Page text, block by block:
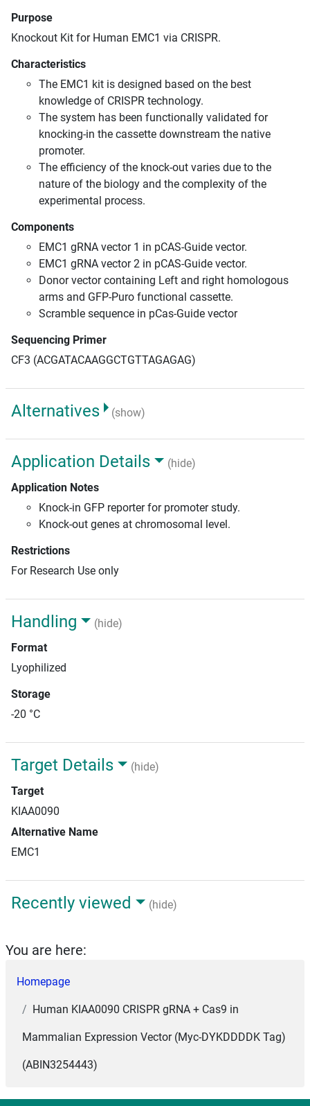
Purpose
Knockout Kit for Human EMC1 via CRISPR.
Characteristics
The EMC1 kit is designed based on the best
knowledge of CRISPR technology.
The system has been functionally validated for
knocking-in the cassette downstream the native
promoter.
The efficiency of the knock-out varies due to the
nature of the biology and the complexity of the
experimental process.
Components
EMC1 gRNA vector 1 in pCAS-Guide vector.
EMC1 gRNA vector 2 in pCAS-Guide vector.
Donor vector containing Left and right homologous
arms and GFP-Puro functional cassette.
Scramble sequence in pCas-Guide vector
Sequencing Primer
CF3 (ACGATACAAGGCTGTTAGAGAG)
Alternatives (show)
Application Details
(hide)
Application Notes
Knock-in GFP reporter for promoter study.
Knock-out genes at chromosomal level.
Restrictions
For Research Use only
Handling
(hide)
Format
Lyophilized
Storage
-20 °C
Target Details
(hide)
Target
KIAA0090
Alternative Name
EMC1
Recently viewed (hide)
You are here:
Homepage
Human KIAA0090 CRISPR gRNA + Cas9 in
Mammalian Expression Vector (Myc-DYKDDDDK Tag)
(ABIN3254443)